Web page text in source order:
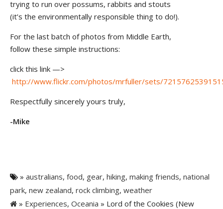
trying to run over possums, rabbits and stouts
(it’s the environmentally responsible thing to do!).
For the last batch of photos from Middle Earth,
follow these simple instructions:
click this link —>
http://www.flickr.com/photos/mrfuller/sets/
Respectfully sincerely yours truly,
-Mike
» australians, food, gear, hiking, making friends, national
park, new zealand, rock climbing, weather
» Experiences, Oceania » Lord of the Cookies (New